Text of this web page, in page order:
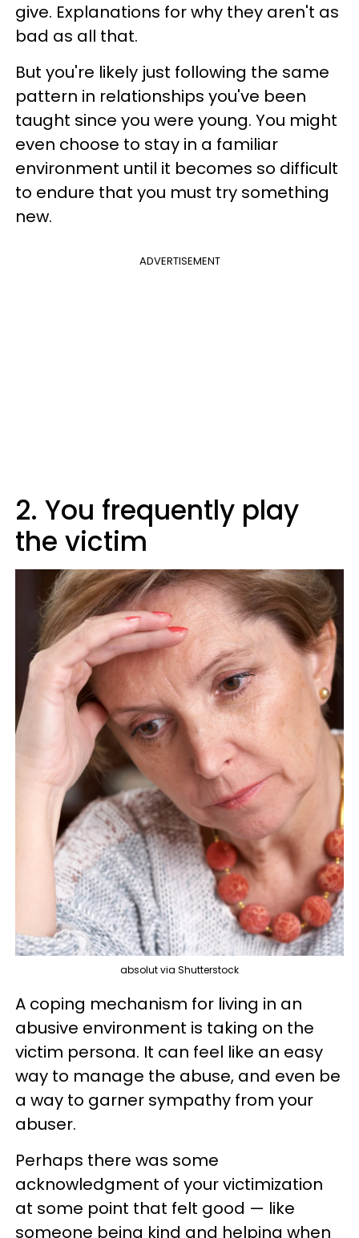
give. Explanations for why they aren't as
bad as all that.
But you're likely just following the same
pattern in relationships you've been
taught since you were young. You might
even choose to stay in a familiar
environment until it becomes so difficult
to endure that you must try something
new.
ADVERTISEMENT
2. You frequently play
the victim
absolut via Shutterstock
A coping mechanism for living in an
abusive environment is taking on the
victim persona. It can feel like an easy
way to manage the abuse, and even be
a way to garner sympathy from your
abuser.
Perhaps there was some
acknowledgment of your victimization
at some point that felt good — like
someone being kind and helping when